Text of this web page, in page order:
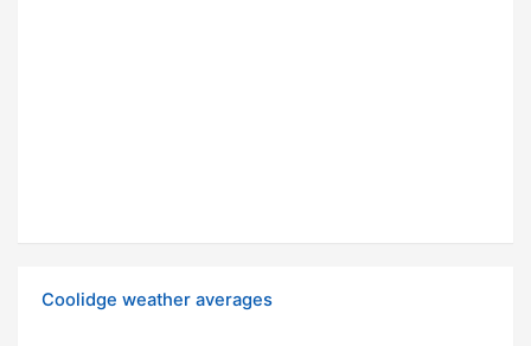
Coolidge weather averages